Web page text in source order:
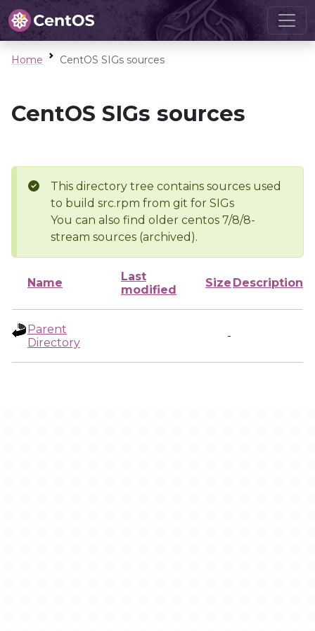
Home CentOS SIGs sources
CentOS SIGs sources
This directory tree contains sources used
to build src.rpm from git for SIGs
You can also find older centos 7/8/8-
stream sources (archived).
Name
Last
modified
Size Description
Parent
Directory
-